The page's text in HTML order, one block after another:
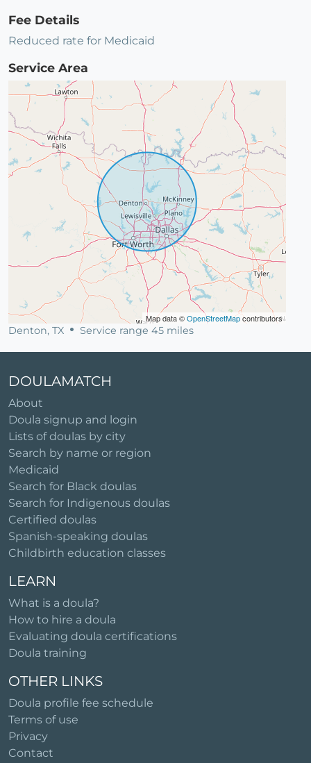
Fee Details
Reduced rate for Medicaid
Service Area
Map data ©OpenStreetMapcontributors
Denton, TX Service range 45 miles
DOULAMATCH
About
Doula signup and login
Lists of doulas by city
Search by name or region
Medicaid
Search for Black doulas
Search for Indigenous doulas
Certified doulas
Spanish-speaking doulas
Childbirth education classes
LEARN
What is a doula?
How to hire a doula
Evaluating doula certifications
Doula training
OTHER LINKS
Doula profile fee schedule
Terms of use
Privacy
Contact